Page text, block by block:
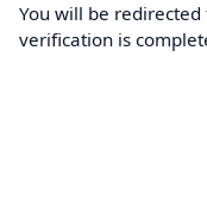
You will be
verification is